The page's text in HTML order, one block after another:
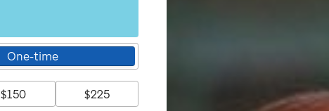
One-time
$150 $225